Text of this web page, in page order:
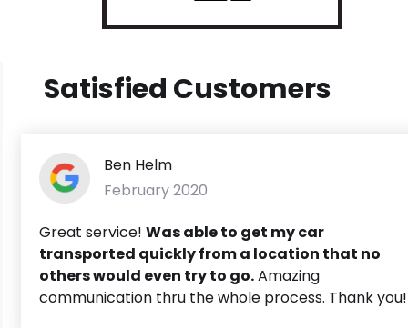
Satisfied Customers
Ben Helm
February 2020
Great service! Was able to get my car
transported quickly from a location that no
others would even try to go.Amazing
communication thru the whole process. Thank you!